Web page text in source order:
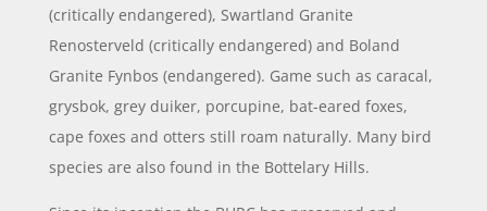
(critically endangered), Swartland Granite
Renosterveld (critically endangered) and Boland
Granite Fynbos (endangered). Game such as caracal,
grysbok, grey duiker, porcupine, bat-eared foxes,
cape foxes and otters still roam naturally. Many bird
species are also found in the Bottelary Hills.